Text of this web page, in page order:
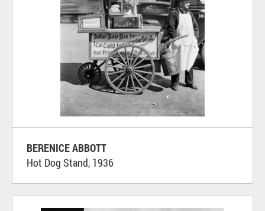
BERENICE ABBOTT
Hot Dog Stand, 1936